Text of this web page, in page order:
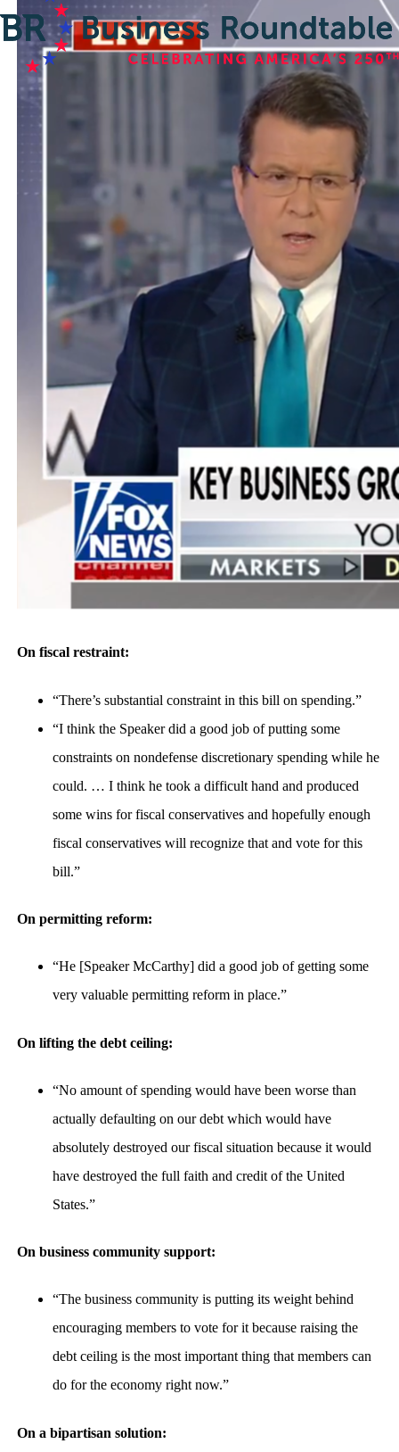
On fiscal restraint:
“There’s substantial constraint in this bill on spending.”
“I think the Speaker did a good job of putting some
constraints on nondefense discretionary spending while he
could. … I think he took a difficult hand and produced
some wins for fiscal conservatives and hopefully enough
fiscal conservatives will recognize that and vote for this
bill.”
On permitting reform:
“He [Speaker McCarthy] did a good job of getting some
very valuable permitting reform in place.”
On lifting the debt ceiling:
“No amount of spending would have been worse than
actually defaulting on our debt which would have
absolutely destroyed our fiscal situation because it would
have destroyed the full faith and credit of the United
States.”
On business community support:
“The business community is putting its weight behind
encouraging members to vote for it because raising the
debt ceiling is the most important thing that members can
do for the economy right now.”
On a bipartisan solution: